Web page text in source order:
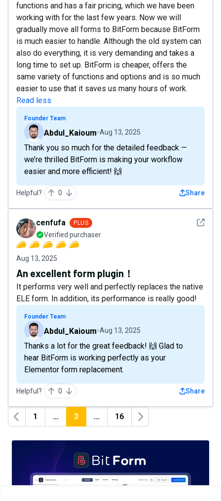
functions and has a fair pricing, which we have been
working with for the last few years. Now we will
gradually move all forms to BitForm because BitForm
is much easier to handle. Although the old system can
also do everything, it is very demanding and takes a
long time to set up. BitForm is cheaper, offers the
same variety of functions and options and is so much
easier to use that it saves us many hours of work.
Read less
Founder Team
Abdul_Kaioum Aug 13, 2025
Thank you so much for the detailed feedback —
we’re thrilled BitForm is making your workflow
easier and more efficient! 🙌
Helpful? 0 Share
See
cenfufa PLUS
Verified purchaser
Aug 13, 2025
An excellent form plugin！
It performs very well and perfectly replaces the native
ELE form. In addition, its performance is really good!
Founder Team
Abdul_Kaioum Aug 13, 2025
Thanks a lot for the great feedback! 🙌 Glad to
hear BitForm is working perfectly as your
Elementor form replacement.
Helpful? 0 Share
Previous
1 ... 3 ... 16
Next